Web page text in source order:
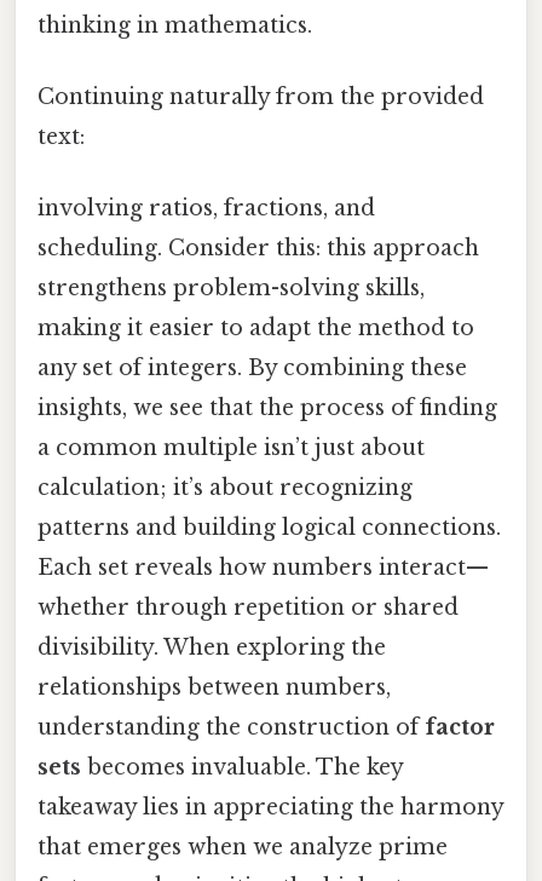
thinking in mathematics.
Continuing naturally from the provided
text:
involving ratios, fractions, and
scheduling. Consider this: this approach
strengthens problem-solving skills,
making it easier to adapt the method to
any set of integers. By combining these
insights, we see that the process of finding
a common multiple isn’t just about
calculation; it’s about recognizing
patterns and building logical connections.
Each set reveals how numbers interact—
whether through repetition or shared
divisibility. When exploring the
relationships between numbers,
understanding the construction offactor
sets becomes invaluable. The key
takeaway lies in appreciating the harmony
that emerges when we analyze prime